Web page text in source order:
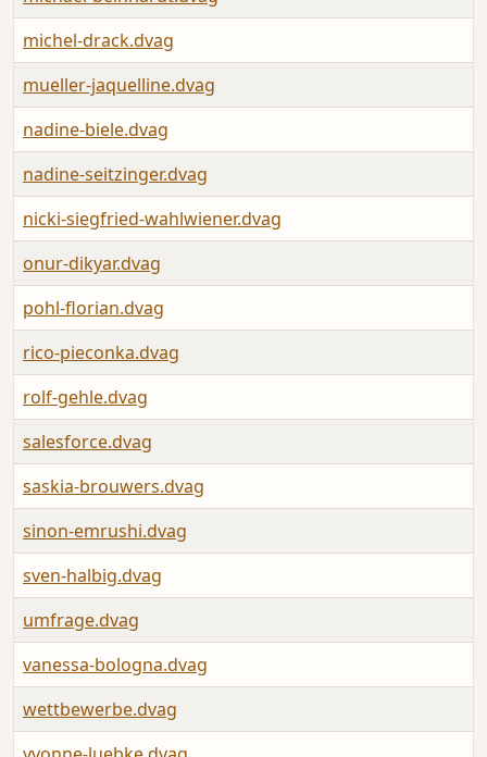
michel-drack.dvag
mueller-jaquelline.dvag
nadine-biele.dvag
nadine-seitzinger.dvag
nicki-siegfried-wahlwiener.dvag
onur-dikyar.dvag
pohl-florian.dvag
rico-pieconka.dvag
rolf-gehle.dvag
salesforce.dvag
saskia-brouwers.dvag
sinon-emrushi.dvag
sven-halbig.dvag
umfrage.dvag
vanessa-bologna.dvag
wettbewerbe.dvag